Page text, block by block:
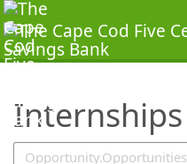
Internships
SearchTips.TipsTricks